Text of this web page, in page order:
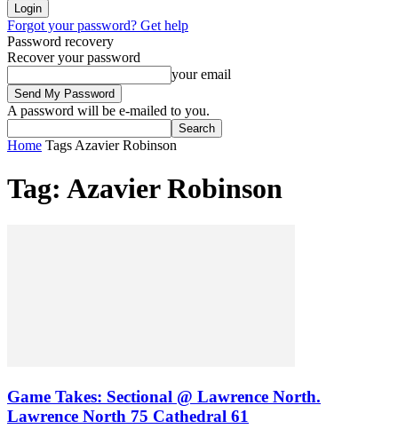
Forgot your password? Get help
Password recovery
Recover your password
your email
A password will be e-mailed to you.
Home Tags Azavier Robinson
Tag: Azavier Robinson
Game Takes: Sectional @ Lawrence North.
Lawrence North 75 Cathedral 61